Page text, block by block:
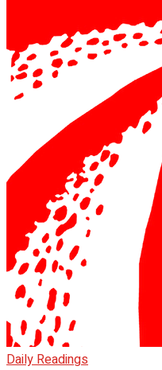
Daily Readings